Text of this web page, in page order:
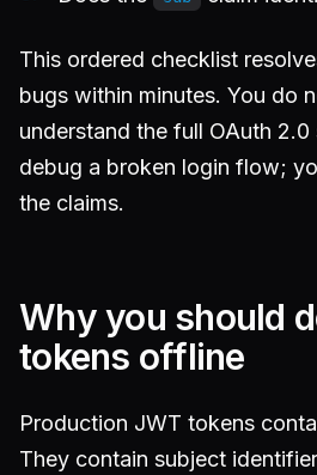
This ordered checklist
bugs within minutes. You do
understand the full OAuth
debug a broken login flow;
the claims.
Why you should
tokens offline
Production JWT tokens
They contain subject